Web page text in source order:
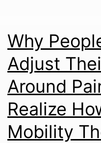
Why
Adjust
Around
Realize
Mobility